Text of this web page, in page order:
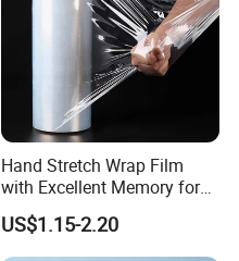
Hand Stretch Wrap Film
with Excellent Memory for
Unitizing and Stabilizing
Pallets
US$1.15-2.20